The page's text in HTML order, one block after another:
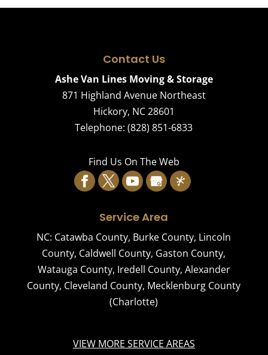
Contact Us
Ashe Van Lines Moving & Storage
871 Highland Avenue Northeast
Hickory, NC28601
Telephone:(828) 851-6833
Find Us On The Web
Service Area
NC: Catawba County, Burke County, Lincoln
County, Caldwell County, Gaston County,
Watauga County, Iredell County, Alexander
County, Cleveland County, Mecklenburg County
(Charlotte)
VIEW MORE SERVICE AREAS